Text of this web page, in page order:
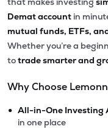
Demat account in
mutual funds, ETFs,
Whether you’re a
totrade smarter and
Why Choose
• All-in-One Investing
in one place